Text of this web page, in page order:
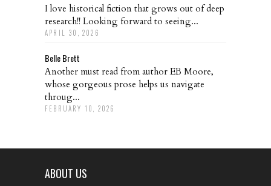
I love historical fiction that grows out of deep
research!! Looking forward to seeing...
APRIL 30, 2026
Belle Brett
Another must read from author EB Moore,
whose gorgeous prose helps us navigate
throug...
FEBRUARY 10, 2026
ABOUT US